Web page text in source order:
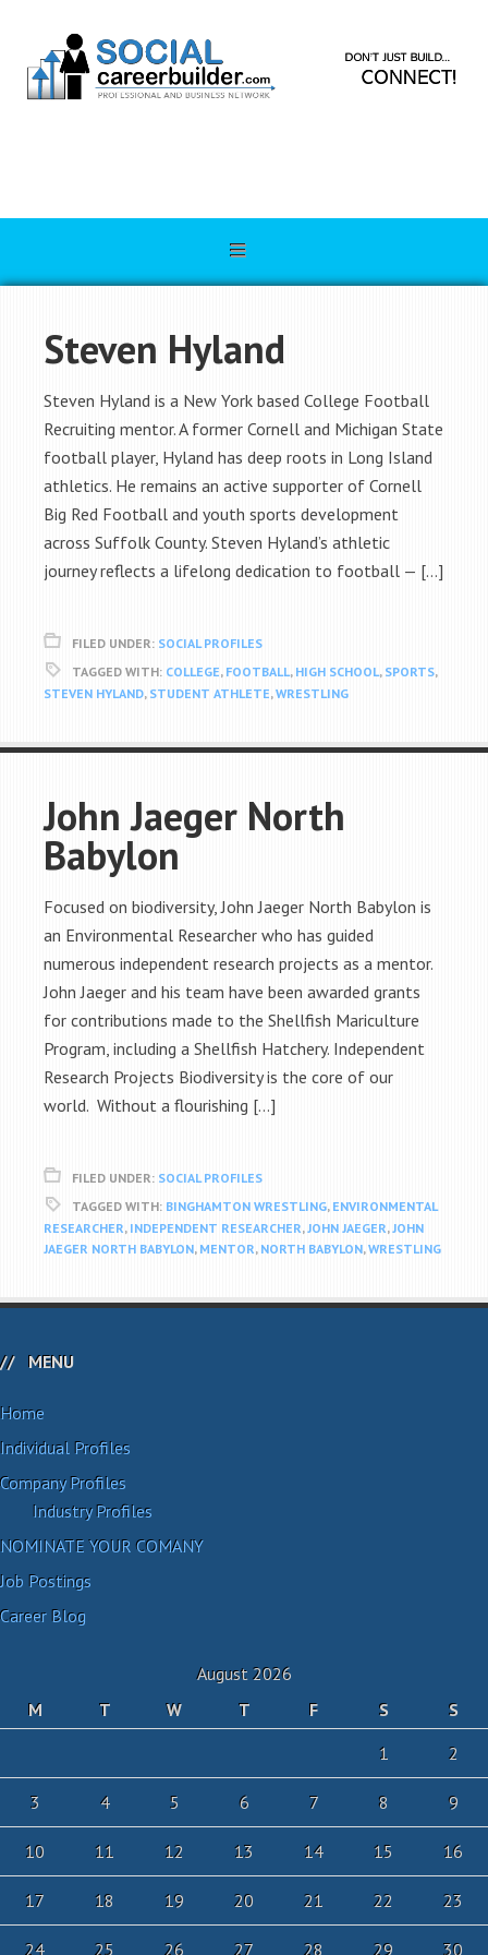
Steven Hyland
Steven Hyland is a New York based College Football
Recruiting mentor. A former Cornell and Michigan State
football player, Hyland has deep roots in Long Island
athletics. He remains an active supporter of Cornell
Big Red Football and youth sports development
across Suffolk County. Steven Hyland’s athletic
journey reflects a lifelong dedication to football — […]
FILED UNDER: SOCIAL PROFILES
TAGGED WITH: COLLEGE, FOOTBALL, HIGH SCHOOL, SPORTS,
STEVEN HYLAND, STUDENT ATHLETE,WRESTLING
John Jaeger North
Babylon
Focused on biodiversity, John Jaeger North Babylon is
an Environmental Researcher who has guided
numerous independent research projects as a mentor.
John Jaeger and his team have been awarded grants
for contributions made to the Shellfish Mariculture
Program, including a Shellfish Hatchery. Independent
Research Projects Biodiversity is the core of our
world. Without a flourishing […]
FILED UNDER: SOCIAL PROFILES
TAGGED WITH: BINGHAMTON WRESTLING, ENVIRONMENTAL
RESEARCHER, INDEPENDENT RESEARCHER,JOHN JAEGER,JOHN
JAEGER NORTH BABYLON, MENTOR, NORTH BABYLON,WRESTLING
MENU
Home
Individual Profiles
Company Profiles
Industry Profiles
NOMINATE YOUR COMANY
Job Postings
Career Blog
August 2026
M
T W T F S
S
1
2
3 4 5 6 7 8 9
10 11 12 13 14 15 16
17 18 19 20 21 22 23
24 25 26 27 28 29 30